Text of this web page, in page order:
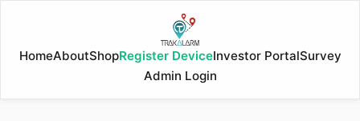
HomeAboutShopRegister DeviceInvestor PortalSurvey
Admin Login